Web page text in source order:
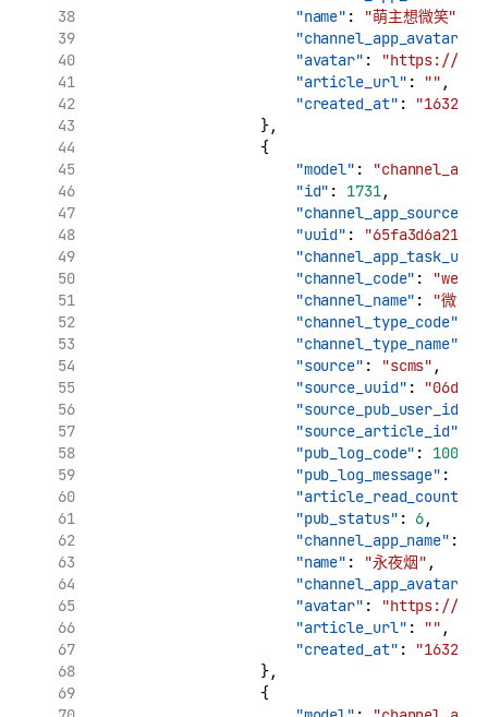
"name" : "萌主想微笑"
"channel_app_avatar"
"avatar" :
"https://
"article_url" : "" ,
"created_at" :
                    },
                    {
"model" :
"id" : 1731,
"uuid" :
"channel_code" :
"channel_name" : "微博"
"channel_type_code"
"channel_type_name"
"source" : "scms" ,
"source_uuid" :
"source_pub_user_id"
"source_article_id"
"pub_log_code" : 10000
"pub_log_message" :
"article_read_count"
"pub_status" : 6,
"channel_app_name" :
"name" : "永夜烟" ,
"channel_app_avatar"
"avatar" :
"https://
"article_url" : "" ,
"created_at" :
                    },
                    {